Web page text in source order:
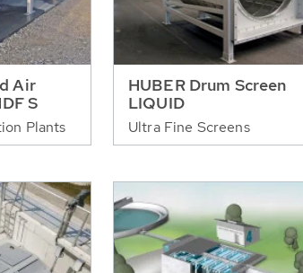
Air
S
Plants
HUBER Drum Screen
LIQUID
Ultra Fine Screens